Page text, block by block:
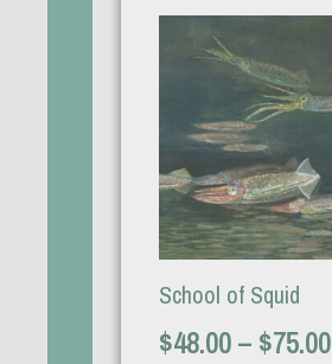
School of Squid
$48.00– $75.00